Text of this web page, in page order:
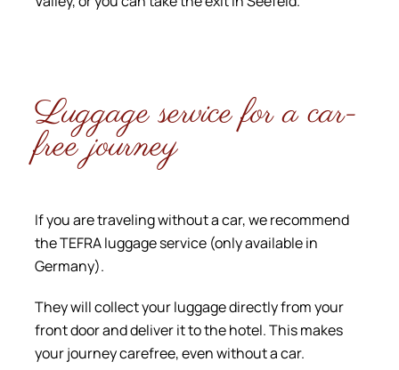
Luggage service for a car-
free journey
If you are traveling without a car, we recommend
the TEFRA luggage service (only available in
Germany).
They will collect your luggage directly from your
front door and deliver it to the hotel. This makes
your journey carefree, even without a car.